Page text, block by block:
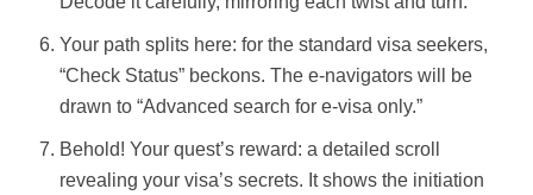
Your path splits here: for the standard visa seekers,
“Check Status” beckons. The e-navigators will be
drawn to “Advanced search for e-visa only.”
Behold! Your quest’s reward: a detailed scroll
revealing your visa’s secrets. It shows the initiation